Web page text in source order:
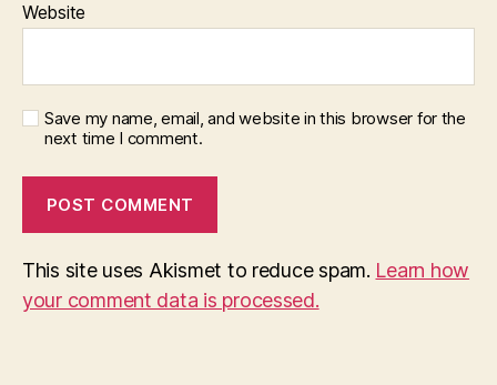
Website
Save my name, email, and website in this browser for the
next time I comment.
This site uses Akismet to reduce spam. Learn how
your comment data is processed.